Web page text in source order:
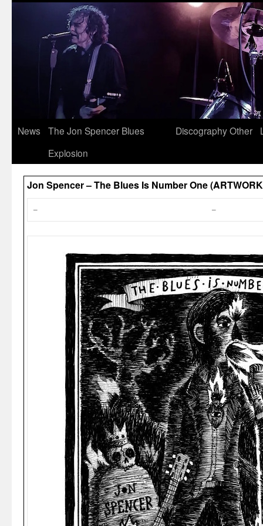
News
The Jon Spencer Blues
Explosion
DiscographyOther
Jon Spencer – The Blues Is Number One
– –